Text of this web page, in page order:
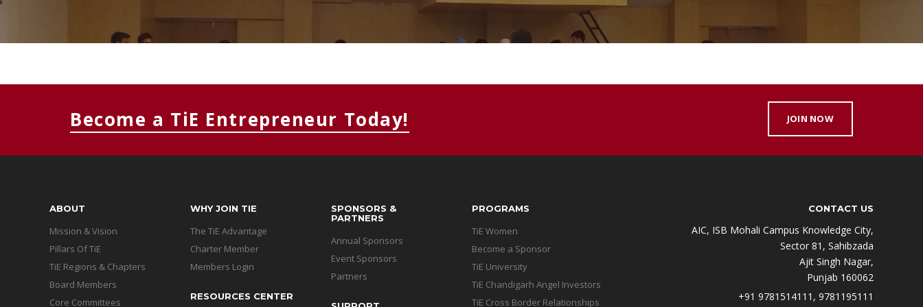
MEMBERS CONNECT
Become a TiE Entrepreneur Today! JOIN NOW
ABOUT
Mission & Vision
Pillars Of TiE
TiE Regions & Chapters
Board Members
Core Committees
WHY JOIN TIE
The TiE Advantage
Charter Member
Members Login
RESOURCES CENTER
SPONSORS &
PARTNERS
Annual Sponsors
Event Sponsors
Partners
PROGRAMS
TiE Women
Become a Sponsor
TiE University
TiE Chandigarh Angel Investors
TiE Cross Border Relationships
CONTACT US
AIC, ISB Mohali Campus Knowledge City,
Sector 81, Sahibzada
Ajit Singh Nagar,
Punjab 160062
+91 9781514111, 9781195111